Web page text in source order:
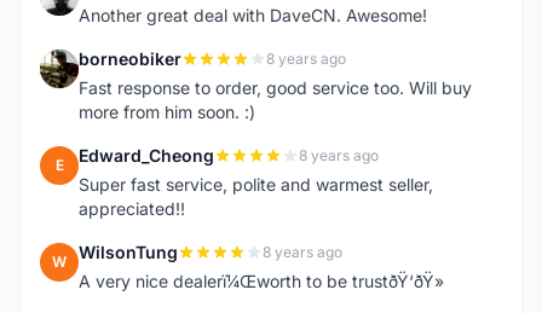
Another great deal with DaveCN. Awesome!
B borneobiker 8 years ago
Fast response to order, good service too. Will buy
more from him soon. :)
E Edward_Cheong 8 years ago
Super fast service, polite and warmest seller,
appreciated!!
W WilsonTung 8 years ago
A very nice dealerï¼Œworth to be trustðŸ‘ðŸ»